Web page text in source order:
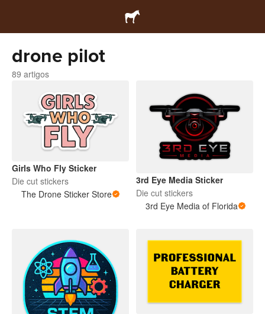
drone pilot
89 artigos
Girls Who Fly Sticker
Die cut stickers
The Drone Sticker Store
3rd Eye Media Sticker
Die cut stickers
3rd Eye Media of Florida